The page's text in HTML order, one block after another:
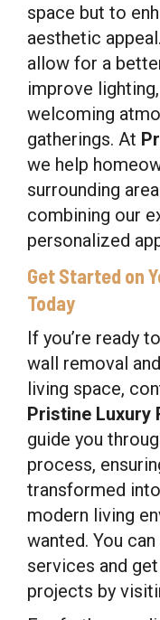
space but to
aesthetic
allow for a
improve
welcoming
gatherings. At
we help
surrounding
combining our
personalized
Get Started on
Today
If you’re ready
wall removal
living space,
Pristine Luxury
guide you
process,
transformed
modern living
wanted. You
services and
projects by